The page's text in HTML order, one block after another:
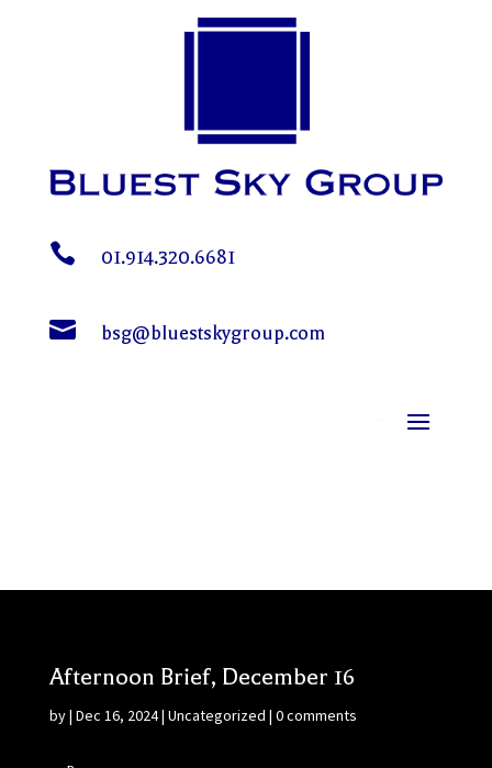
 01.914.320.6681
 bsg@bluestskygroup.com
Afternoon Brief, December 16
by| Dec 16, 2024| Uncategorized | 0 comments